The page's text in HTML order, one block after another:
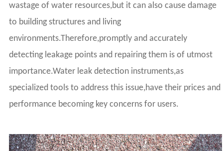
wastage of water resources,but it can also cause damage
to building structures and living
environments.Therefore,promptly and accurately
detecting leakage points and repairing them is of utmost
importance.Water leak detection instruments,as
specialized tools to address this issue,have their prices and
performance becoming key concerns for users.